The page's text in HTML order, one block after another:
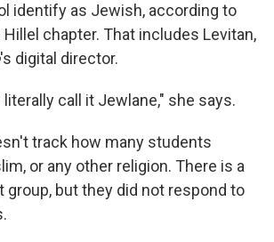
identify as Jewish, according to
chapter. That includes Levitan,
's digital director.
literally call it Jewlane," she says.
track how many students
or any other religion. There is a
group, but they did not respond to